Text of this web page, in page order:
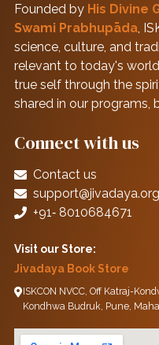
Founded by His Divine
Swami Prabhupāda,
science, culture, and
relevant to today's
true self through the
shared in our programs,
Connect with us
Contact us
support@jivadaya.org
+91‑ 8010684671
Visit our Store:
Jivadaya Book Store
ISKCON NVCC, Off Katraj-
Kondhwa Budruk, Pune,